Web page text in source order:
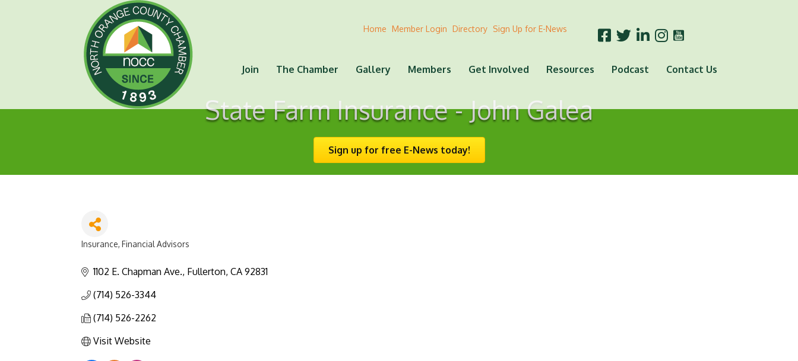
Home Member Login Directory Sign Up for E-News
Join The Chamber Gallery Members Get Involved Resources Podcast Contact Us
State Farm Insurance - John Galea
Sign up for free E-News today!
Categories
Insurance Financial Advisors
1102 E. Chapman Ave. Fullerton CA 92831
(714) 526-3344
(714) 526-2262
Visit Website